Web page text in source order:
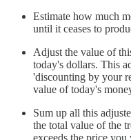
Estimate how much
until it ceases to
Adjust the value of
today's dollars. This
'discounting by your
value of today's
Sum up all this
the total value of the